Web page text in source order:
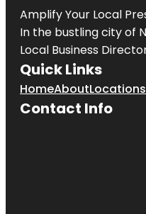
Amplify Your Local
In the bustling city of
Local Business
Quick Links
HomeAboutLocations
Contact Info